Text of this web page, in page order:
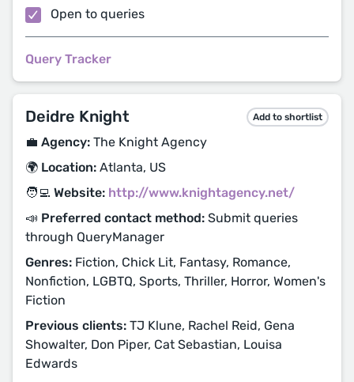
Open to queries
Query Tracker
Deidre Knight Add to shortlist
💼 Agency: The Knight Agency
🌍 Location: Atlanta, US
🧑‍💻 Website: http://www.knightagency.net/
📣 Preferred contact method: Submit queries
through QueryManager
Genres: Fiction, Chick Lit, Fantasy, Romance,
Nonfiction, LGBTQ, Sports, Thriller, Horror, Women's
Fiction
Previous clients: TJ Klune, Rachel Reid, Gena
Showalter, Don Piper, Cat Sebastian, Louisa
Edwards